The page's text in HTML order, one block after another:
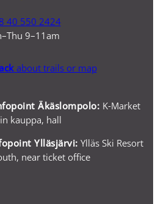
40 550 2424
9–11am
about trails or map
Äkäslompolo: K-Market
kauppa, hall
Ylläsjärvi:Ylläs Ski Resort
near ticket office